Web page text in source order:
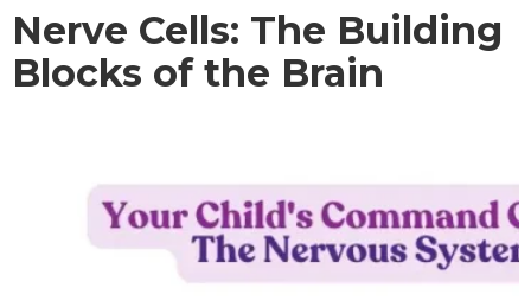
Nerve Cells: The Building
Blocks of the Brain